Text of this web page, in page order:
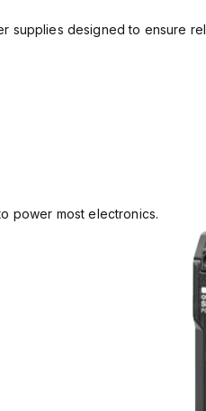
supplies designed to ensure
power most electronics.